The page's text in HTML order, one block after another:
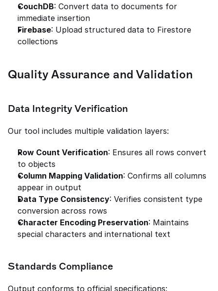
CouchDB: Convert data to documents for
immediate insertion
Firebase: Upload structured data to Firestore
collections
Quality Assurance and Validation
Data Integrity Verification
Our tool includes multiple validation layers:
Row Count Verification: Ensures all rows convert
to objects
Column Mapping Validation: Confirms all columns
appear in output
Data Type Consistency: Verifies consistent type
conversion across rows
Character Encoding Preservation: Maintains
special characters and international text
Standards Compliance
Output conforms to official specifications: